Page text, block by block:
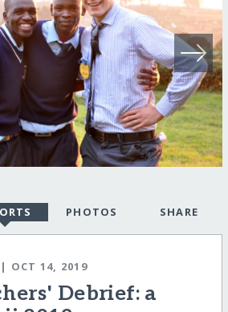
PHOTOS SHARE
| OCT 14, 2019
Debrief: a